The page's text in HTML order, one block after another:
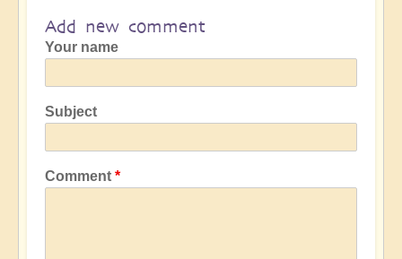
Add new comment
Your name
Subject
Comment